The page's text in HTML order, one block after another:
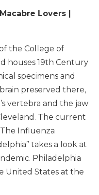
Lovers |
the College of
houses 19th Century
specimens and
brain preserved there,
vertebra and the jaw
The current
Influenza
takes a look at
Philadelphia
United States at the